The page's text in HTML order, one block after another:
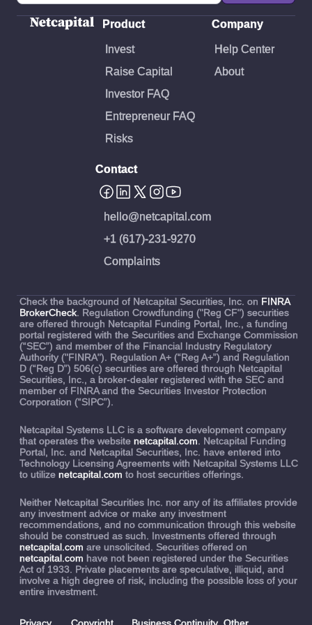
Case Studies.pdf
Product
Invest
Raise Capital
Investor FAQ
Entrepreneur FAQ
Risks
Company
Help Center
About
Contact
hello@netcapital.com
+1 (617)-231-9270
Complaints
Check the background of Netcapital Securities, Inc. on FINRA
BrokerCheck. Regulation Crowdfunding ("Reg CF") securities
are offered through Netcapital Funding Portal, Inc., a funding
portal registered with the Securities and Exchange Commission
(“SEC”) and member of the Financial Industry Regulatory
Authority ("FINRA"). Regulation A+ (“Reg A+”) and Regulation
D (“Reg D”) 506(c) securities are offered through Netcapital
Securities, Inc., a broker-dealer registered with the SEC and
member of FINRA and the Securities Investor Protection
Corporation (“SIPC”).
Netcapital Systems LLC is a software development company
that operates the website netcapital.com. Netcapital Funding
Portal, Inc. and Netcapital Securities, Inc. have entered into
Technology Licensing Agreements with Netcapital Systems LLC
to utilize netcapital.com to host securities offerings.
Neither Netcapital Securities Inc. nor any of its affiliates provide
any investment advice or make any investment
recommendations, and no communication through this website
should be construed as such. Investments offered through
netcapital.com are unsolicited. Securities offered on
netcapital.com have not been registered under the Securities
Act of 1933. Private placements are speculative, illiquid, and
involve a high degree of risk, including the possible loss of your
entire investment.
Privacy Copyright Business Continuity Other